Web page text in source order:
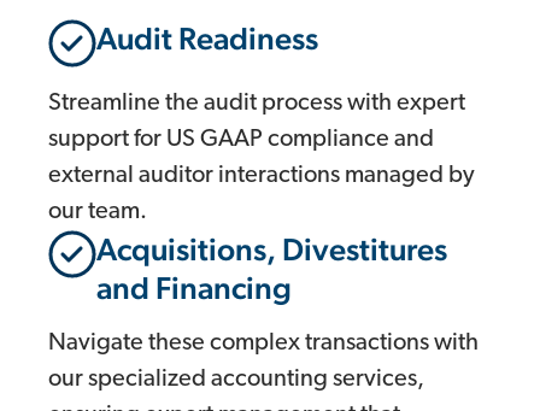
Audit Readiness
Streamline the audit process with expert
support for US GAAP compliance and
external auditor interactions managed by
our team.
Acquisitions, Divestitures
and Financing
Navigate these complex transactions with
our specialized accounting services,